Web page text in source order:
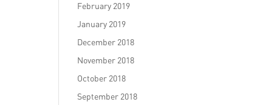
February 2019
January 2019
December 2018
November 2018
October 2018
September 2018